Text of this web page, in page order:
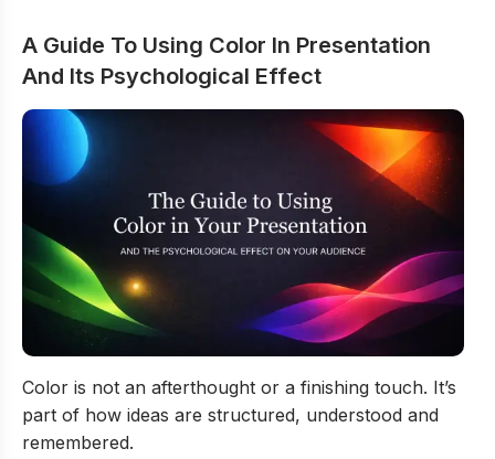
A Guide To Using Color In Presentation
And Its Psychological Effect
Color is not an afterthought or a finishing touch. It’s
part of how ideas are structured, understood and
remembered.